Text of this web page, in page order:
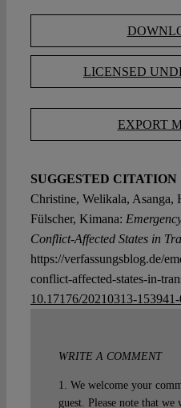
LICENSED
EXPORT
SUGGESTED CITATION
Christine, Welikala, Asanga,
Fülscher, Kimana:
Conflict-Affected States in
https://verfassungsblog.de/
conflict-affected-states-in-
10.17176/20210313-
WRITE A COMMENT
1. We welcome your
guest. Please note that